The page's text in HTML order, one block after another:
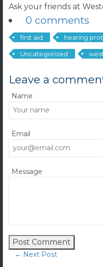
Ask your friends at
0 comments
first aid hearing
Uncategorized
Leave a
Name
Email
Message
← Next Post